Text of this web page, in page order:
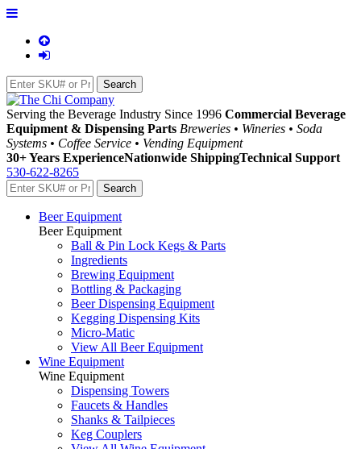
Serving the Beverage Industry Since 1996 Commercial Beverage
Equipment & Dispensing Parts Breweries • Wineries • Soda
Systems • Coffee Service • Vending Equipment
30+ Years ExperienceNationwide ShippingTechnical Support
530-622-8265
Beer Equipment
Beer Equipment
Ball & Pin Lock Kegs & Parts
Ingredients
Brewing Equipment
Bottling & Packaging
Beer Dispensing Equipment
Kegging Dispensing Kits
Micro-Matic
View All Beer Equipment
Wine Equipment
Wine Equipment
Dispensing Towers
Faucets & Handles
Shanks & Tailpieces
Keg Couplers